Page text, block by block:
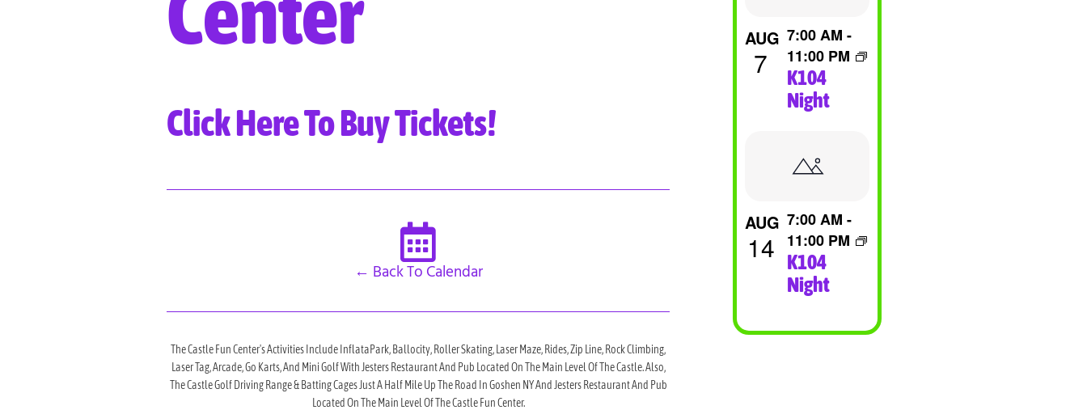
Click Here To Buy Tickets!
← Back To Calendar
The Castle Fun Center's Activities Include InflataPark, Ballocity, Roller Skating, Laser Maze, Rides, Zip Line, Rock Climbing,
Laser Tag, Arcade, Go Karts, And Mini Golf With Jesters Restaurant And Pub Located On The Main Level Of The Castle. Also,
The Castle Golf Driving Range & Batting Cages Just A Half Mile Up The Road In Goshen NY And Jesters Restaurant And Pub
Located On The Main Level Of The Castle Fun Center.
Events
View
AUG
7
K104
Night
7:00 AM -
11:00 PM
AUG
14 K104
Night
7:00 AM -
11:00 PM